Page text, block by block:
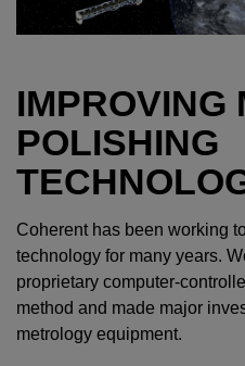
IMPROVING
POLISHING
Coherent has been working
technology for many years.
proprietary computer-
method and made major
metrology equipment.